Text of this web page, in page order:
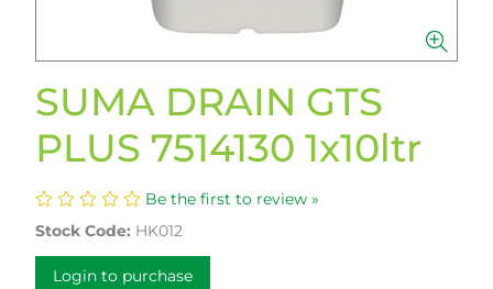
SUMA DRAIN GTS
PLUS 7514130 1x10ltr
Be the first to review »
Stock Code: HK012
Login to purchase